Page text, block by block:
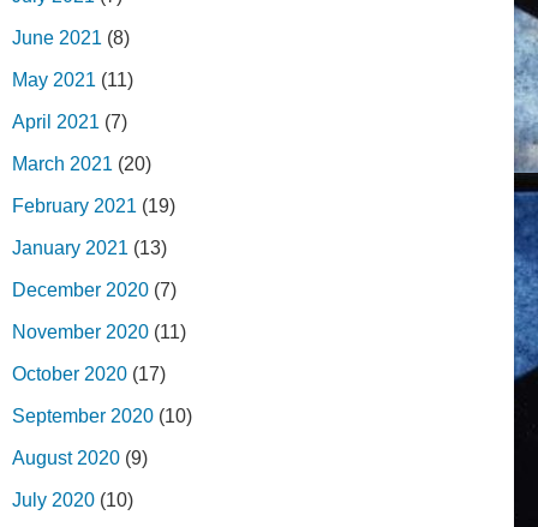
June 2021 (8)
May 2021 (11)
April 2021 (7)
March 2021 (20)
February 2021 (19)
January 2021 (13)
December 2020 (7)
November 2020 (11)
October 2020 (17)
September 2020 (10)
August 2020 (9)
July 2020 (10)